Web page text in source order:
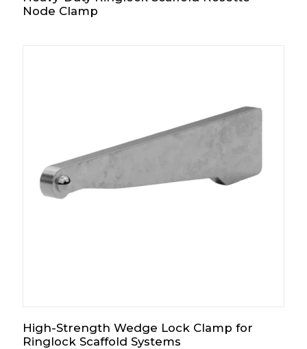
Node Clamp
High-Strength Wedge Lock Clamp for
Ringlock Scaffold Systems